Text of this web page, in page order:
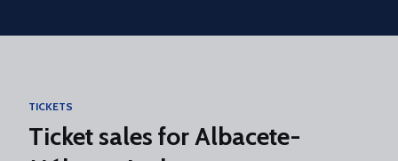
Skip to main content
TICKETS
Ticket sales for Albacete-